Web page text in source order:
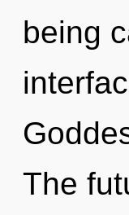
being
The